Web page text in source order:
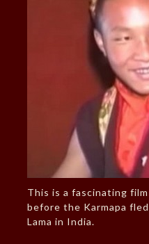
This is a fascinating
before the Karmapa
Lama in India.